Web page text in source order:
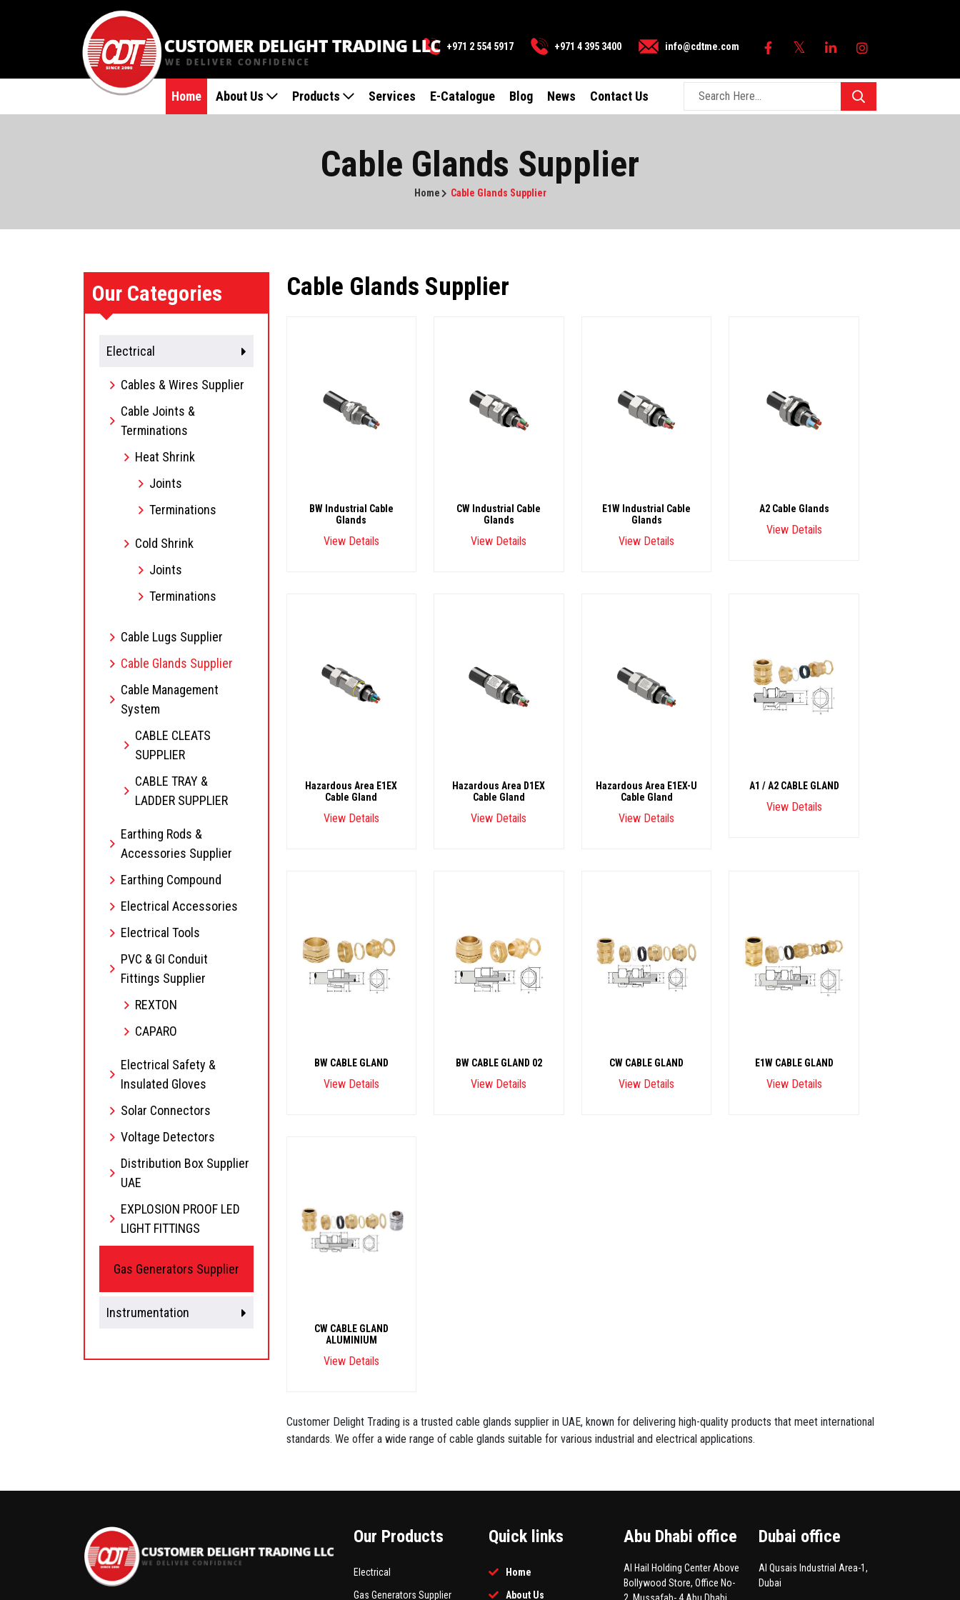
+971 2 554 5917 +971 4 395 3400 info@cdtme.com
Home About Us Products Services E-Catalogue Blog News Contact Us
Cable Glands Supplier
Home Cable Glands Supplier
Our Categories
Electrical
Cables & Wires Supplier
Cable Joints &
Terminations
Heat Shrink
Joints
Terminations
Cold Shrink
Joints
Terminations
Cable Lugs Supplier
Cable Glands Supplier
Cable Management
System
CABLE CLEATS
SUPPLIER
CABLE TRAY &
LADDER SUPPLIER
Earthing Rods &
Accessories Supplier
Earthing Compound
Electrical Accessories
Electrical Tools
PVC & GI Conduit
Fittings Supplier
REXTON
CAPARO
Electrical Safety &
Insulated Gloves
Solar Connectors
Voltage Detectors
Distribution Box Supplier
UAE
EXPLOSION PROOF LED
LIGHT FITTINGS
Gas Generators Supplier
Instrumentation
Cable Glands Supplier
BW Industrial Cable
Glands
View Details
CW Industrial Cable
Glands
View Details
E1W Industrial Cable
Glands
View Details
A2 Cable Glands
View Details
Hazardous Area E1EX
Cable Gland
View Details
Hazardous Area D1EX
Cable Gland
View Details
Hazardous Area E1EX-U
Cable Gland
View Details
A1 / A2 CABLE GLAND
View Details
BW CABLE GLAND
View Details
BW CABLE GLAND 02
View Details
CW CABLE GLAND
View Details
E1W CABLE GLAND
View Details
CW CABLE GLAND
ALUMINIUM
View Details
Customer Delight Trading is a trusted cable glands supplier in UAE, known for delivering high-quality products that meet international
standards. We offer a wide range of cable glands suitable for various industrial and electrical applications.
Our Products
Electrical
Gas Generators Supplier
Quick links
Home
About Us
Abu Dhabi office
Al Hail Holding Center Above
Bollywood Store, Office No-
Dubai office
Al Qusais Industrial Area-1,
Dubai